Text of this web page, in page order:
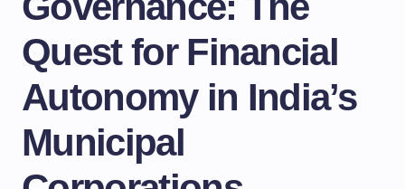
Quest for Financial
Autonomy in India’s
Municipal